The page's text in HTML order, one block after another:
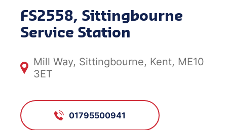
FS2558, Sittingbourne
Service Station
Mill Way, Sittingbourne, Kent, ME10
3ET
01795500941